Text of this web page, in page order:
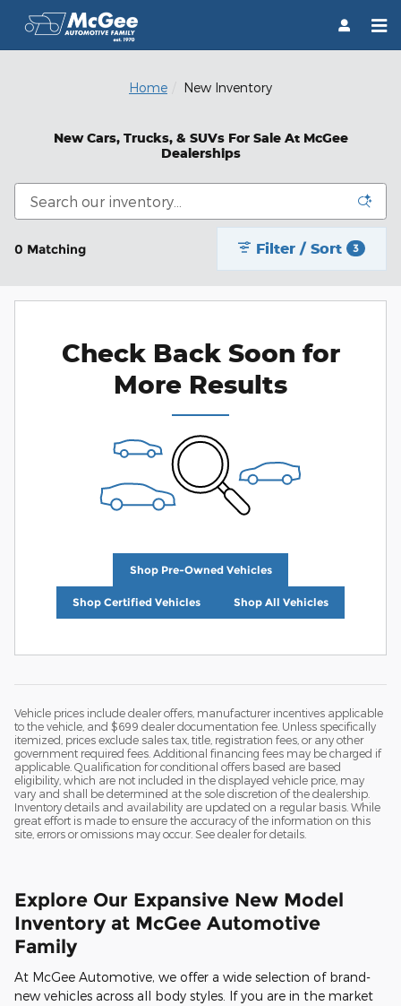
Skip to main content
Home New Inventory
New Cars, Trucks, & SUVs For Sale At McGee
Dealerships
0 Matching Filter / Sort 3
Check Back Soon for
More Results
Shop Pre-Owned Vehicles
Shop Certified Vehicles Shop All Vehicles
Vehicle prices include dealer offers, manufacturer incentives applicable
to the vehicle, and $699 dealer documentation fee. Unless specifically
itemized, prices exclude sales tax, title, registration fees, or any other
government required fees. Additional financing fees may be charged if
applicable. Qualification for conditional offers based are based
eligibility, which are not included in the displayed vehicle price, may
vary and shall be determined at the sole discretion of the dealership.
Inventory details and availability are updated on a regular basis. While
great effort is made to ensure the accuracy of the information on this
site, errors or omissions may occur. See dealer for details.
Explore Our Expansive New Model
Inventory at McGee Automotive
Family
At McGee Automotive, we offer a wide selection of brand-
new vehicles across all body styles. If you are in the market